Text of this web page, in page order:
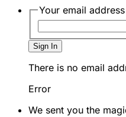
Your email address
Sign In
There is no email
Error
We sent you the